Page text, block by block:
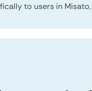
to users in Misato,